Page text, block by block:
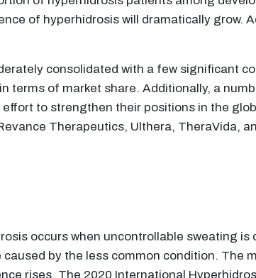
of hyperhidrosis will dramatically grow.
consolidated with a few significant
terms of market share. Additionally, a
to strengthen their positions in the
Therapeutics, Ulthera, TheraVida,
occurs when uncontrollable sweating
by the less common condition. The
rises. The 2020 International